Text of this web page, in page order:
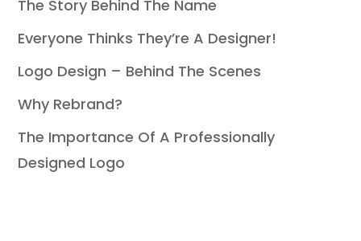
The Story Behind The Name
Everyone Thinks They’re A Designer!
Logo Design – Behind The Scenes
Why Rebrand?
The Importance Of A Professionally
Designed Logo